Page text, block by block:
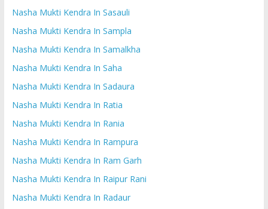
Nasha Mukti Kendra In Sasauli
Nasha Mukti Kendra In Sampla
Nasha Mukti Kendra In Samalkha
Nasha Mukti Kendra In Saha
Nasha Mukti Kendra In Sadaura
Nasha Mukti Kendra In Ratia
Nasha Mukti Kendra In Rania
Nasha Mukti Kendra In Rampura
Nasha Mukti Kendra In Ram Garh
Nasha Mukti Kendra In Raipur Rani
Nasha Mukti Kendra In Radaur